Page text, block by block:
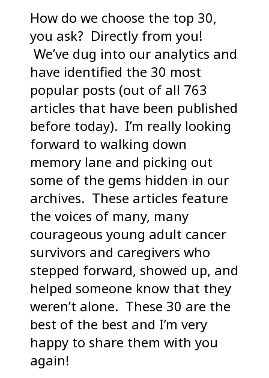
How do we choose the top 30,
you ask? Directly from you!
We’ve dug into our analytics and
have identified the 30 most
popular posts (out of all 763
articles that have been published
before today). I’m really looking
forward to walking down
memory lane and picking out
some of the gems hidden in our
archives. These articles feature
the voices of many, many
courageous young adult cancer
survivors and caregivers who
stepped forward, showed up, and
helped someone know that they
weren’t alone. These 30 are the
best of the best and I’m very
happy to share them with you
again!